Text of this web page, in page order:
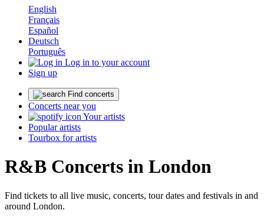
English
Français
Español
Deutsch
Português
Log in to your account
Sign up
Find concerts
Concerts near you
Your artists
Popular artists
Tourbox for artists
R&B Concerts in London
Find tickets to all live music, concerts, tour dates and festivals in and
around London.